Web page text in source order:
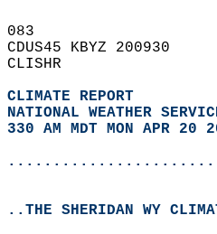
083
CDUS45 KBYZ 200930
CLISHR
CLIMATE REPORT
NATIONAL WEATHER
330 AM MDT MON APR 20
..THE SHERIDAN WY